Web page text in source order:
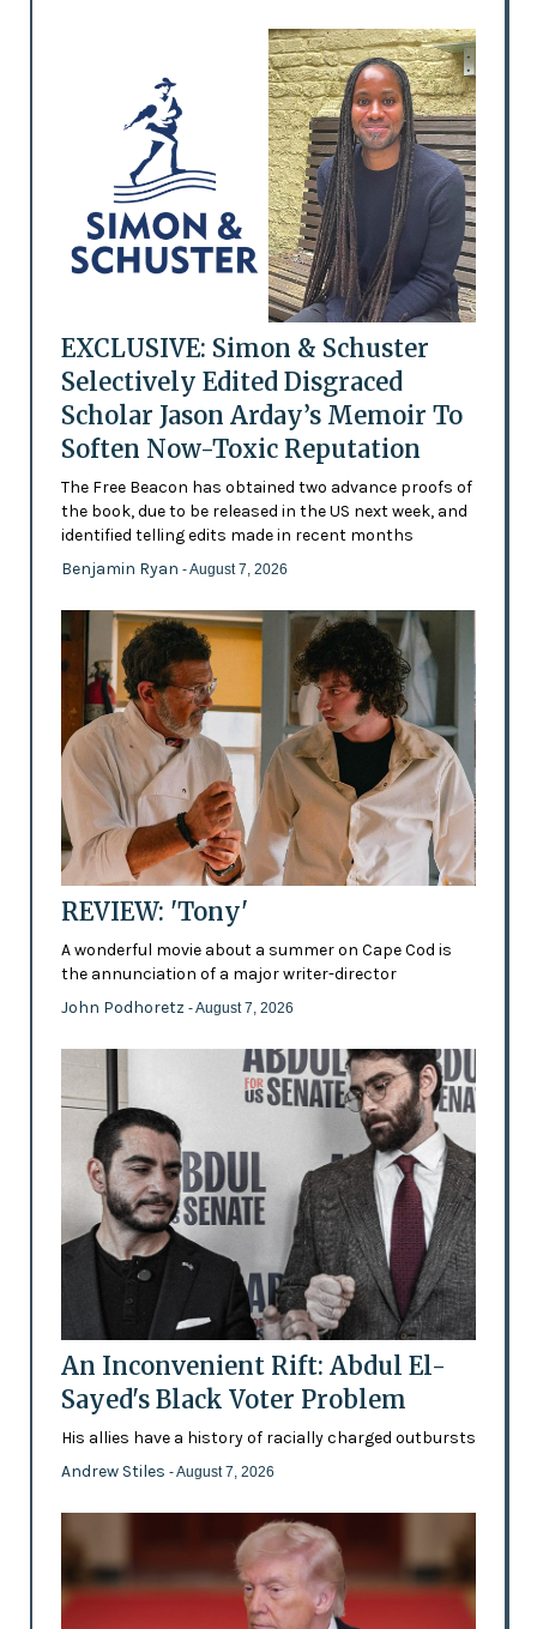
EXCLUSIVE: Simon & Schuster
Selectively Edited Disgraced
Scholar Jason Arday’s Memoir To
Soften Now-Toxic Reputation
The Free Beacon has obtained two advance proofs of
the book, due to be released in the US next week, and
identified telling edits made in recent months
Benjamin Ryan - August 7, 2026
REVIEW: 'Tony'
A wonderful movie about a summer on Cape Cod is
the annunciation of a major writer-director
John Podhoretz - August 7, 2026
An Inconvenient Rift: Abdul El-
Sayed's Black Voter Problem
His allies have a history of racially charged outbursts
Andrew Stiles - August 7, 2026